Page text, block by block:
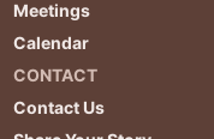
Meetings
Calendar
CONTACT
Contact Us